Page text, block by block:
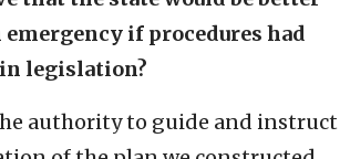
if procedures had
legislation?
authority to guide and instruct